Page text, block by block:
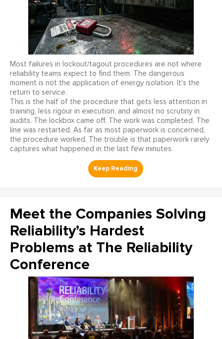
Most failures in lockout/tagout procedures are not where
reliability teams expect to find them. The dangerous
moment is not the application of energy isolation. It's the
return to service.
This is the half of the procedure that gets less attention in
training, less rigour in execution, and almost no scrutiny in
audits. The lockbox came off. The work was completed. The
line was restarted. As far as most paperwork is concerned,
the procedure worked. The trouble is that paperwork rarely
captures what happened in the last few minutes.
Meet the Companies Solving
Reliability’s Hardest
Problems at The Reliability
Conference